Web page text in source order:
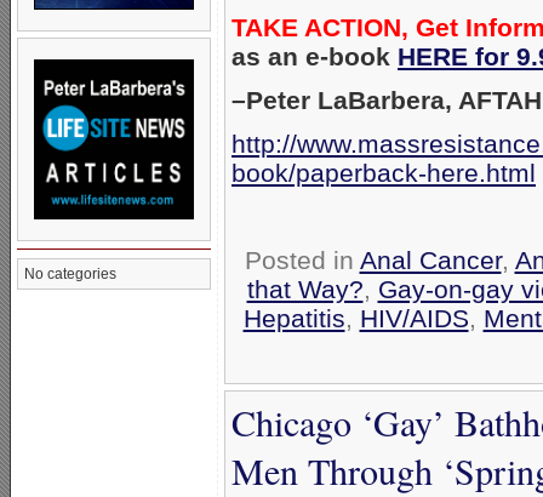
No categories
TAKE ACTION, Get
as an e-book HERE for
–Peter LaBarbera,
http://
book/paperback-here.html
Posted in Anal Cancer,
that Way?, Gay-on-gay
Hepatitis, HIV/AIDS,
Chicago ‘Gay’
Men Through